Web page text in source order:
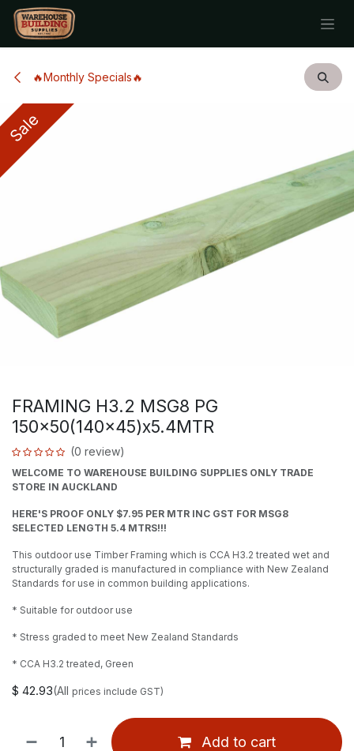
Skip to Content
🔥Monthly Specials🔥
Sale
FRAMING H3.2 MSG8 PG
150x50(140x45)x5.4MTR
(0 review)
WELCOME TO WAREHOUSE BUILDING SUPPLIES ONLY TRADE
STORE IN AUCKLAND
HERE'S PROOF ONLY $7.95 PER MTR INC GST FOR MSG8
SELECTED LENGTH 5.4 MTRS!!!
This outdoor use Timber Framing which is CCA H3.2 treated wet and
structurally graded is manufactured in compliance with New Zealand
Standards for use in common building applications.
* Suitable for outdoor use
* Stress graded to meet New Zealand Standards
* CCA H3.2 treated, Green
$ 42.93(All prices include GST)
Add to cart